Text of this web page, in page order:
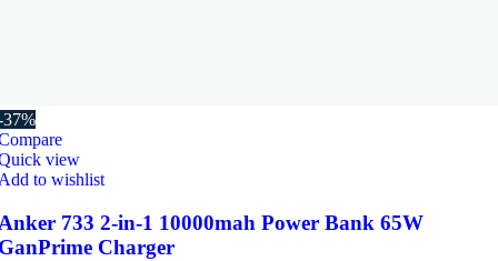
37%
view
to wishlist
733 2-in-1 10000mah Power Bank 65W
Charger